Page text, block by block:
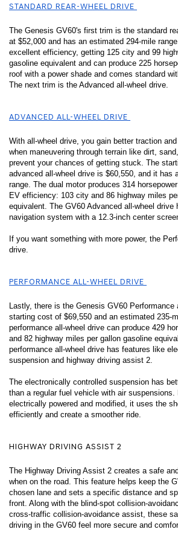
STANDARD REAR-WHEEL DRIVE
The Genesis GV60's first trim is the standard
at $52,000 and has an estimated 294-mile
excellent efficiency, getting 125 city and 99
gasoline equivalent and can produce 225
roof with a power shade and comes standard
The next trim is the Advanced all-wheel drive.
ADVANCED ALL-WHEEL DRIVE
With all-wheel drive, you gain better traction
when maneuvering through terrain like dirt,
prevent your chances of getting stuck. The
advanced all-wheel drive is $60,550, and it has
range. The dual motor produces 314
EV efficiency: 103 city and 86 highway miles
equivalent. The GV60 Advanced all-wheel drive
navigation system with a 12.3-inch center
If you want something with more power, the
drive.
PERFORMANCE ALL-WHEEL DRIVE
Lastly, there is the Genesis GV60 Performance
starting cost of $69,550 and an estimated 235-
performance all-wheel drive can produce 429
and 82 highway miles per gallon gasoline
performance all-wheel drive has features like
suspension and highway driving assist 2.
The electronically controlled suspension has
than a regular fuel vehicle with air suspensions.
electrically powered and modified, it uses the
efficiently and create a smoother ride.
HIGHWAY DRIVING ASSIST 2
The Highway Driving Assist 2 creates a safe
when on the road. This feature helps keep the
chosen lane and sets a specific distance and
front. Along with the blind-spot collision-
cross-traffic collision-avoidance assist, these
driving in the GV60 feel more secure and